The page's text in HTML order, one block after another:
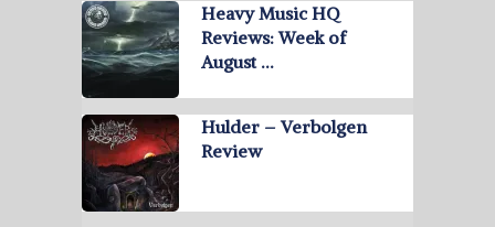
Heavy Music HQ
Reviews: Week of
August …
Hulder – Verbolgen
Review